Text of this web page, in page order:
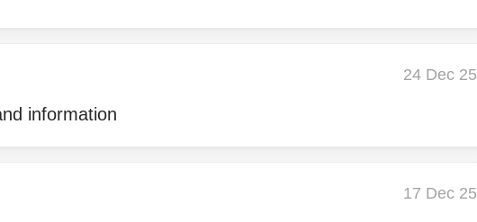
24 Dec 25
information
17 Dec 25